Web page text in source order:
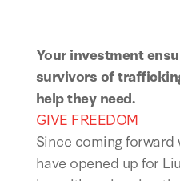
Your investment
survivors of
help they need.
GIVE FREEDOM
Since coming
have opened up for